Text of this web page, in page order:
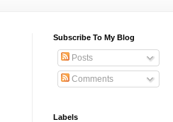
Subscribe To My Blog
Posts
Comments
Labels